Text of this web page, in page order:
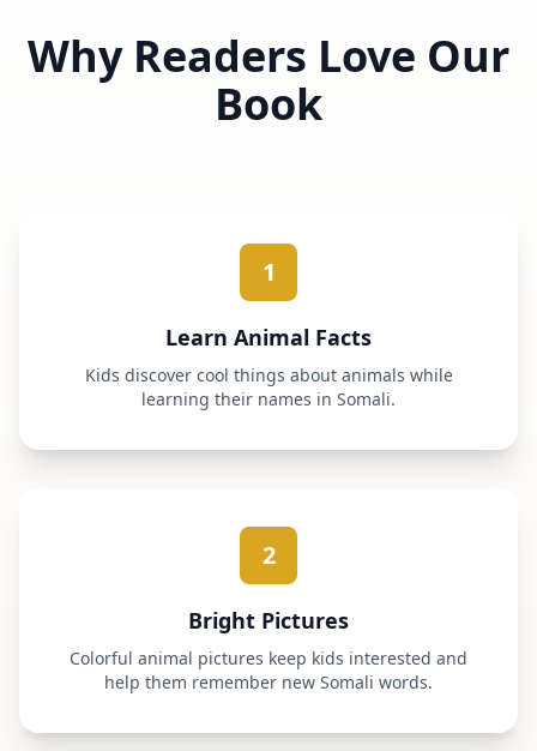
Why Readers Love Our
Book
1
Learn Animal Facts
Kids discover cool things about animals while
learning their names in Somali.
2
Bright Pictures
Colorful animal pictures keep kids interested and
help them remember new Somali words.